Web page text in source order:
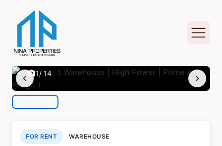
chevron_left chevron_right
photo_camera1/ 14
FOR RENT WAREHOUSE